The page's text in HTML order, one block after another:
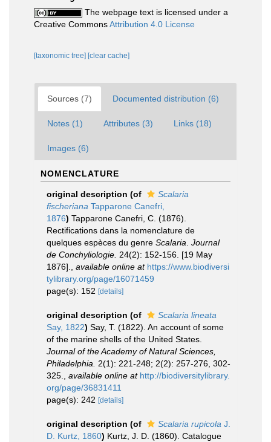
The webpage text is licensed under a
Creative CommonsAttribution 4.0 License
[taxonomic tree] [clear cache]
Sources (7) Documented distribution (6)
Notes (1) Attributes (3) Links (18)
Images (6)
NOMENCLATURE
original description (of
Scalaria
fischeriana Tapparone Canefri,
1876) Tapparone Canefri, C. (1876).
Rectifications dans la nomenclature de
quelques espèces du genre Scalaria Journal
de Conchyliologie. 24(2): 152-156. [19 May
1876].
available online at https://www.biodiversi
tylibrary.org/page/16071459
page(s): 152 [details]
original description (of
Scalaria lineata
Say, 1822) Say, T. (1822). An account of some
of the marine shells of the United States.
Journal of the Academy of Natural Sciences,
Philadelphia.
2(1): 221-248; 2(2): 257-276, 302-
325.
available online at http://biodiversitylibrary.
org/page/36831411
page(s): 242 [details]
original description (of Scalaria rupicola J.
D. Kurtz, 1860) Kurtz, J. D. (1860). Catalogue